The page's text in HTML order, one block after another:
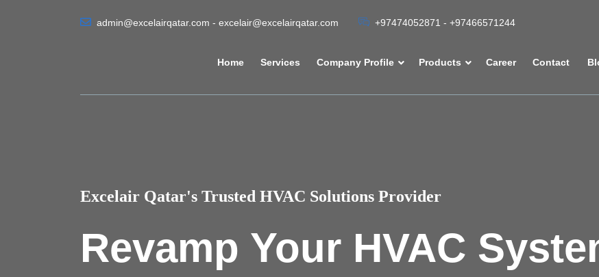
admin@excelairqatar.com - excelair@excelairqatar.com +97474052871 - +97466571244
Home Services Company Profile Products Career Contact
Excelair Qatar's Trusted HVAC Solutions Provider
Revamp Your HVAC